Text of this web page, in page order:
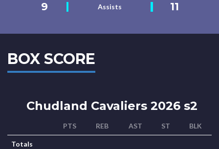
9
Assists 11
BOX SCORE
Chudland Cavaliers 2026 s2
PTS REB AST ST BLK
Totals